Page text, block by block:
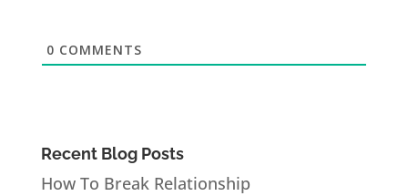
0 COMMENTS
Recent Blog Posts
How To Break Relationship